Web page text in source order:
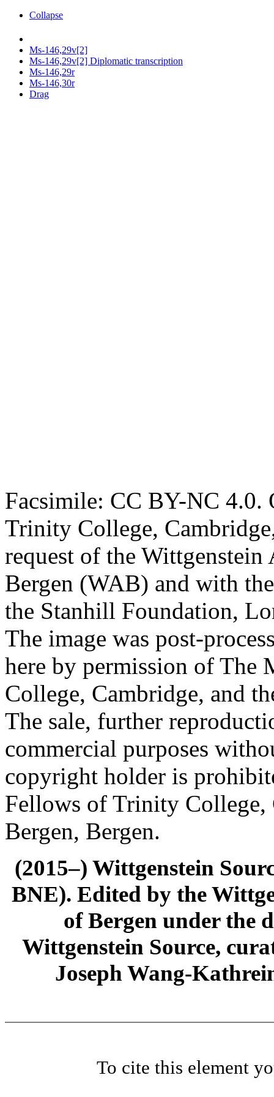
Collapse
Ms-146,29v[2]
Ms-146,29v[2] Diplomatic transcription
Ms-146,29r
Ms-146,30r
Drag
Facsimile: CC BY-NC 4.0.
Trinity College,
request of the
Bergen (WAB) and with
the Stanhill Foundation,
The image was post-
here by permission of The
College, Cambridge, and
The sale, further
commercial purposes
copyright holder is
Fellows of Trinity
Bergen, Bergen.
(2015–) Wittgenstein
BNE). Edited by the
of Bergen under the
Wittgenstein Source,
Joseph Wang-
To cite this element